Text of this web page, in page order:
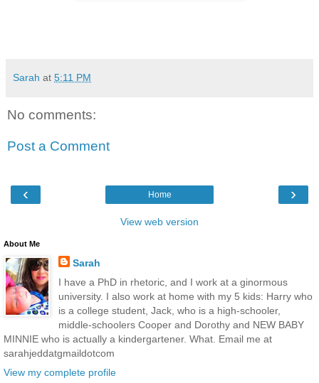
Sarah at 5:11 PM
No comments:
Post a Comment
‹ ›
Home
View web version
About Me
Sarah
I have a PhD in rhetoric, and I work at a ginormous
university. I also work at home with my 5 kids: Harry who
is a college student, Jack, who is a high-schooler,
middle-schoolers Cooper and Dorothy and NEW BABY
MINNIE who is actually a kindergartener. What. Email me at
sarahjeddatgmaildotcom
View my complete profile